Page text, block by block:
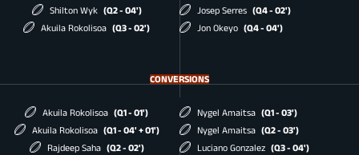
Shilton Wyk (Q2 - 04')
Akuila Rokolisoa (Q3 - 02')
Josep Serres (Q4 - 02')
Jon Okeyo (Q4 - 04')
CONVERSIONS
Akuila Rokolisoa (Q1 - 01')
Akuila Rokolisoa (Q1 - 04' + 01')
Rajdeep Saha (Q2 - 02')
Nygel Amaitsa (Q1 - 03')
Nygel Amaitsa (Q2 - 03')
Luciano Gonzalez (Q3 - 04')